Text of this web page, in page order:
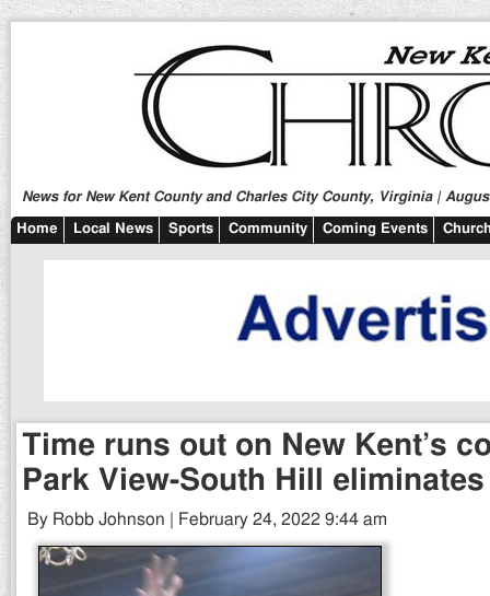
News for New Kent County and Charles City County, Virginia |
Home Local News Sports Community Coming Events
Time runs out on New Kent’s
Park View-South Hill
By Robb Johnson | February 24, 2022 9:44 am